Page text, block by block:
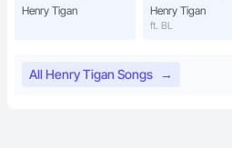
Henry Tigan Henry Tigan
ft. BL
All Henry Tigan Songs →